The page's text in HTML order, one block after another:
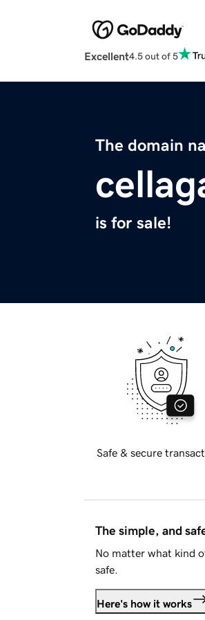
Excellent4.5 out of 5
The domain
is for sale!
Safe & secure
The simple, and
No matter what kind
safe.
Here's how it works